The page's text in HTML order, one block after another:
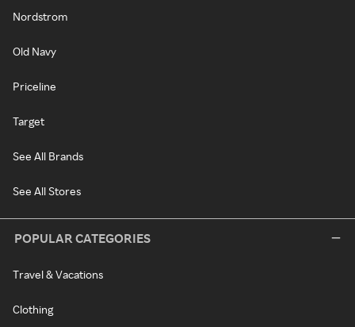
Nordstrom
Old Navy
Priceline
Target
See All Brands
See All Stores
POPULAR CATEGORIES
Travel & Vacations
Clothing